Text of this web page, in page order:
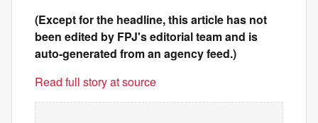
(Except for the headline, this article has not
been edited by FPJ's editorial team and is
auto-generated from an agency feed.)
Read full story at source